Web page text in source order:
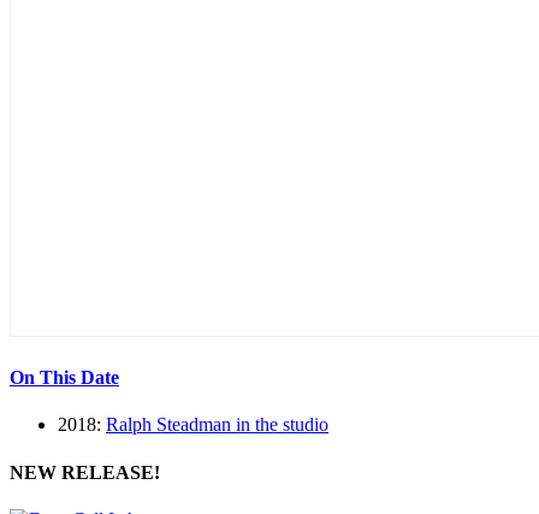
On This Date
2018: Ralph Steadman in the studio
NEW RELEASE!